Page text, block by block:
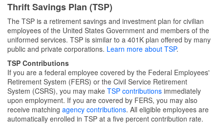
Thrift Savings Plan (TSP)
The TSP is a retirement savings and investment plan for civilian
employees of the United States Government and members of the
uniformed services. TSP is similar to a 401K plan offered by many
public and private corporations. Learn more about TSP.
TSP Contributions
If you are a federal employee covered by the Federal Employees'
Retirement System (FERS) or the Civil Service Retirement
System (CSRS), you may make TSP contributions immediately
upon employment. If you are covered by FERS, you may also
receive matching agency contributions. All eligible employees are
automatically enrolled in TSP at a five percent contribution rate.